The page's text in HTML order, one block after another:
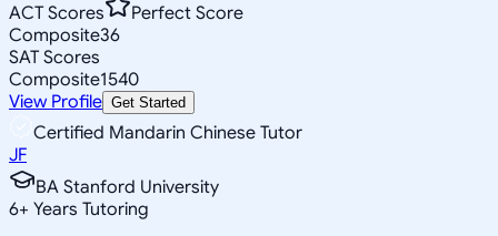
ACT Scores
Perfect Score
Composite36
SAT Scores
Composite1540
View Profile Get Started
Certified Mandarin Chinese Tutor
JF
BA Stanford University
6+ Years Tutoring